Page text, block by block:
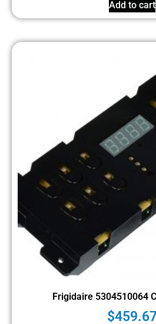
Add to cart
Frigidaire 5304510064
$